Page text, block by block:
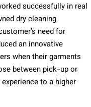
successfully in real
dry cleaning
need for
an innovative
when their garments
between pick-up or
to a higher